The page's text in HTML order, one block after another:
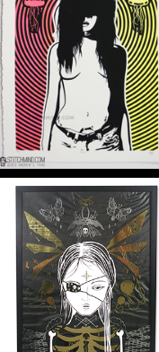
SEEKER PRINT
Silkscreen Print
HE GATE
Artwork